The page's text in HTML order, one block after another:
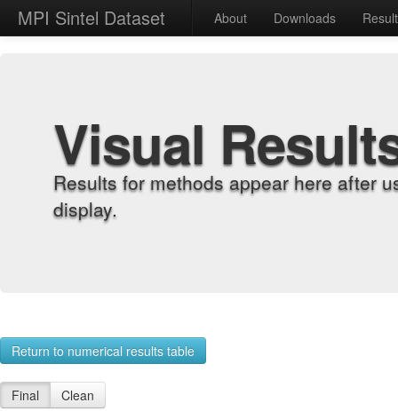
MPI Sintel Dataset About Downloads
Visual
Results for methods appear here after
display.
Return to numerical results table
Final Clean